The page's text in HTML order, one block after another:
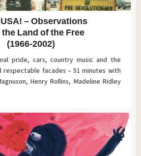
– Observations
the Land of the Free
(1966-2002)
pride, cars, country music and the
respectable facades – 51 minutes with
Henry Rollins, Madeline Ridley